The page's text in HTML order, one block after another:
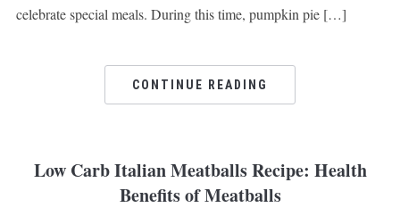
celebrate special meals. During this time, pumpkin pie […]
CONTINUE READING
Low Carb Italian Meatballs Recipe: Health
Benefits of Meatballs